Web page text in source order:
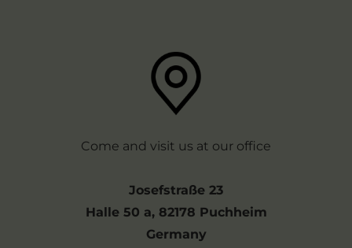
Come and visit us at our office
Josefstraße 23
Halle 50 a, 82178 Puchheim
Germany